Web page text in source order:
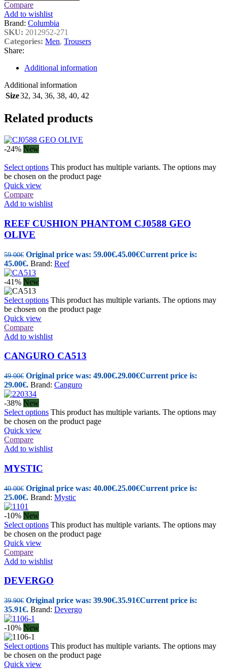
Compare
Add to wishlist
Brand: Columbia
SKU: 2012952-271
Categories: Men, Trousers
Share:
Additional information
Additional information
Size32, 34, 36, 38, 40, 42
Related products
-24% New
Select options This product has multiple variants. The options may
be chosen on the product page
Quick view
Compare
Add to wishlist
REEF CUSHION PHANTOM CJ0588 GEO
OLIVE
59.00€ Original price was: 59.00€.45.00€Current price is:
45.00€. Brand: Reef
-41% New
Select options This product has multiple variants. The options may
be chosen on the product page
Quick view
Compare
Add to wishlist
CANGURO CA513
49.00€ Original price was: 49.00€.29.00€Current price is:
29.00€. Brand: Canguro
-38% New
Select options This product has multiple variants. The options may
be chosen on the product page
Quick view
Compare
Add to wishlist
MYSTIC
40.00€ Original price was: 40.00€.25.00€Current price is:
25.00€. Brand: Mystic
-10% New
Select options This product has multiple variants. The options may
be chosen on the product page
Quick view
Compare
Add to wishlist
DEVERGO
39.90€ Original price was: 39.90€.35.91€Current price is:
35.91€. Brand: Devergo
-10% New
Select options This product has multiple variants. The options may
be chosen on the product page
Quick view